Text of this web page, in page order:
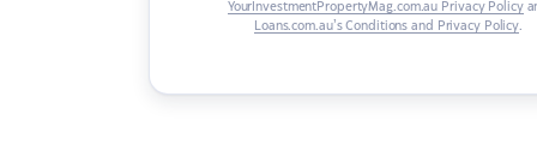
YourInvestmentPropertyMag.com.au Privacy Policy
Loans.com.au’s Conditions and Privacy Policy.